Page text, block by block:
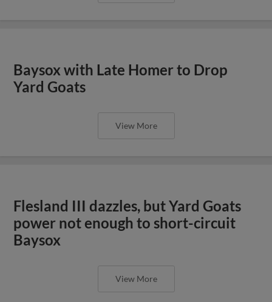
Baysox with Late Homer to Drop
Yard Goats
View More
Flesland III dazzles, but Yard Goats
power not enough to short-circuit
Baysox
View More